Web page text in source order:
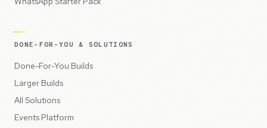
DONE-FOR-YOU & SOLUTIONS
Done-For-You Builds
Larger Builds
All Solutions
Events Platform